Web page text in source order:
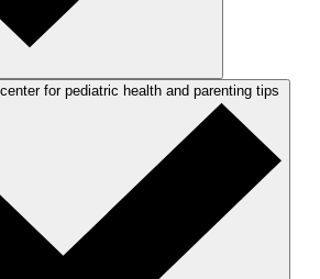
for pediatric health and parenting tips